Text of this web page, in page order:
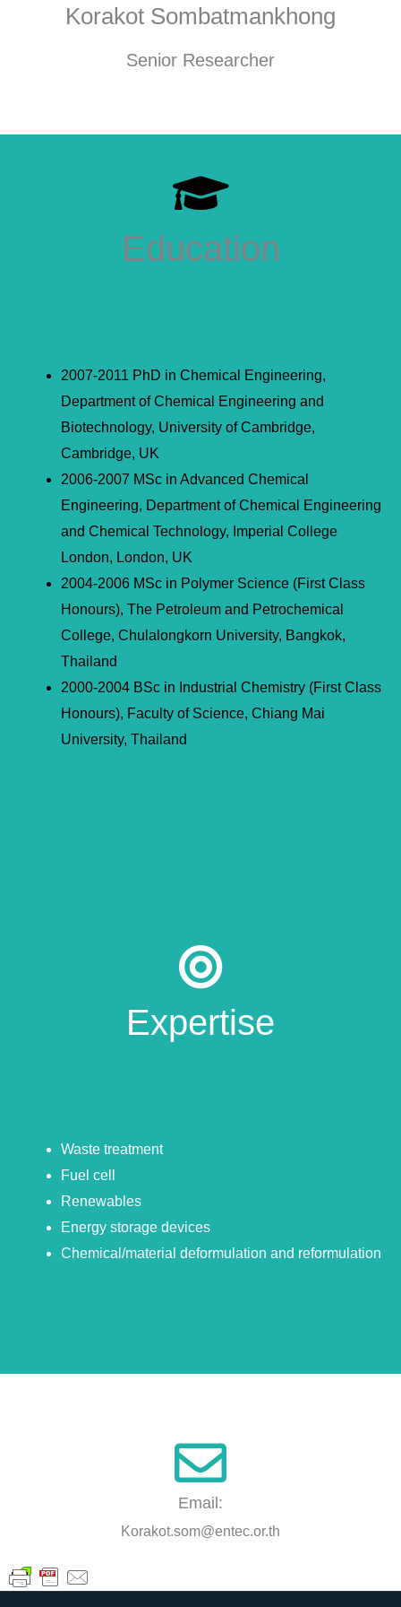
Korakot Sombatmankhong
Senior Researcher
Education
2007-2011 PhD in Chemical Engineering,
Department of Chemical Engineering and
Biotechnology, University of Cambridge,
Cambridge, UK
2006-2007 MSc in Advanced Chemical
Engineering, Department of Chemical Engineering
and Chemical Technology, Imperial College
London, London, UK
2004-2006 MSc in Polymer Science (First Class
Honours), The Petroleum and Petrochemical
College, Chulalongkorn University, Bangkok,
Thailand
2000-2004 BSc in Industrial Chemistry (First Class
Honours), Faculty of Science, Chiang Mai
University, Thailand
Expertise
Waste treatment
Fuel cell
Renewables
Energy storage devices
Chemical/material deformulation and reformulation
Email:
Korakot.som@entec.or.th